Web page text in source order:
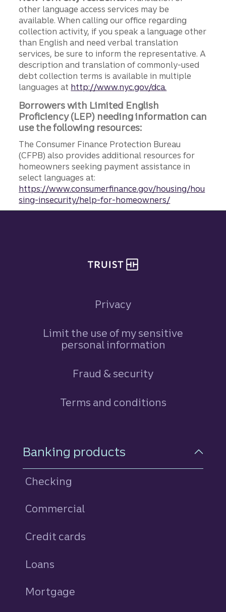
other language access services may be
available. When calling our office regarding
collection activity, if you speak a language other
than English and need verbal translation
services, be sure to inform the representative. A
description and translation of commonly-used
debt collection terms is available in multiple
languages at http://www.nyc.gov/dca.
Borrowers with Limited English
Proficiency (LEP) needing information can
use the following resources:
The Consumer Finance Protection Bureau
(CFPB) also provides additional resources for
homeowners seeking payment assistance in
select languages at:
https://www.consumerfinance.gov/housing/hou
sing-insecurity/help-for-homeowners/
Privacy
Limit the use of my sensitive
personal information
Fraud & security
Terms and conditions
Footer Navigation
Banking products
Checking
Commercial
Credit cards
Loans
Mortgage